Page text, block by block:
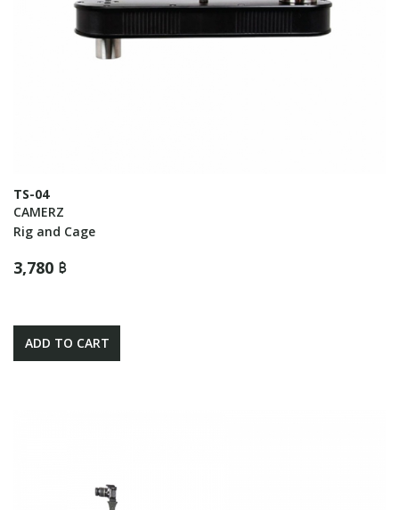
TS-04
CAMERZ
Rig and Cage
3,780 ฿
ADD TO CART